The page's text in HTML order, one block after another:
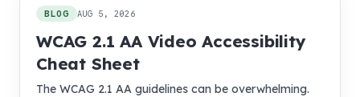
BLOG AUG 5, 2026
WCAG 2.1 AA Video Accessibility
Cheat Sheet
The WCAG 2.1 AA guidelines can be overwhelming.